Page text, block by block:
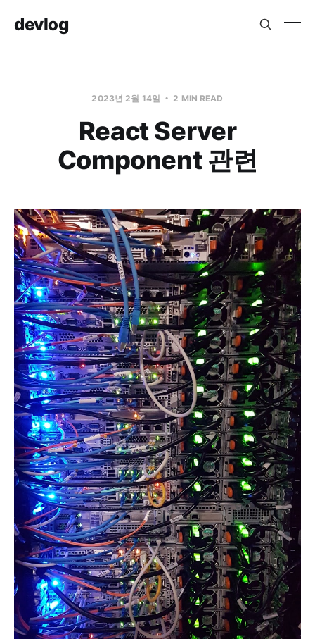
devlog
2023년 2월 14일 2 MIN READ
React Server
Component 관련